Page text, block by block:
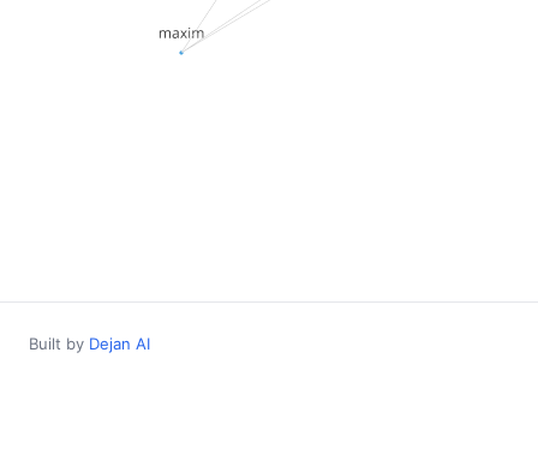
Built by Dejan AI